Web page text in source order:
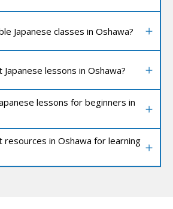
Japanese classes in Oshawa?
lessons in Oshawa?
lessons for beginners in
in Oshawa for learning